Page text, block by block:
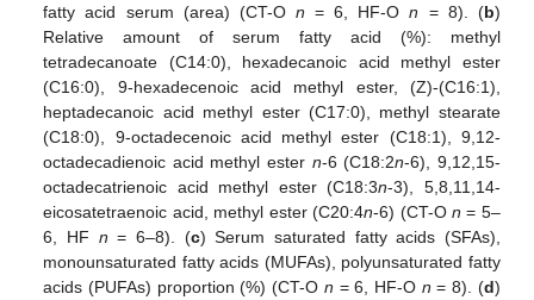
fatty acid serum (area) (CT-O n = 6, HF-On = 8). (b)
Relative amount of serum fatty acid (%): methyl
tetradecanoate (C14:0), hexadecanoic acid methyl ester
(C16:0), 9-hexadecenoic acid methyl ester, (Z)-(C16:1),
heptadecanoic acid methyl ester (C17:0), methyl stearate
(C18:0), 9-octadecenoic acid methyl ester (C18:1), 9,12-
octadecadienoic acid methyl ester n-6 (C18:2n-6), 9,12,15-
octadecatrienoic acid methyl ester (C18:3n-3), 5,8,11,14-
eicosatetraenoic acid, methyl ester (C20:4n-6) (CT-O n = 5–
6, HF n = 6–8). (c) Serum saturated fatty acids (SFAs),
monounsaturated fatty acids (MUFAs), polyunsaturated fatty
acids (PUFAs) proportion (%) (CT-O n = 6, HF-O n = 8). (d)